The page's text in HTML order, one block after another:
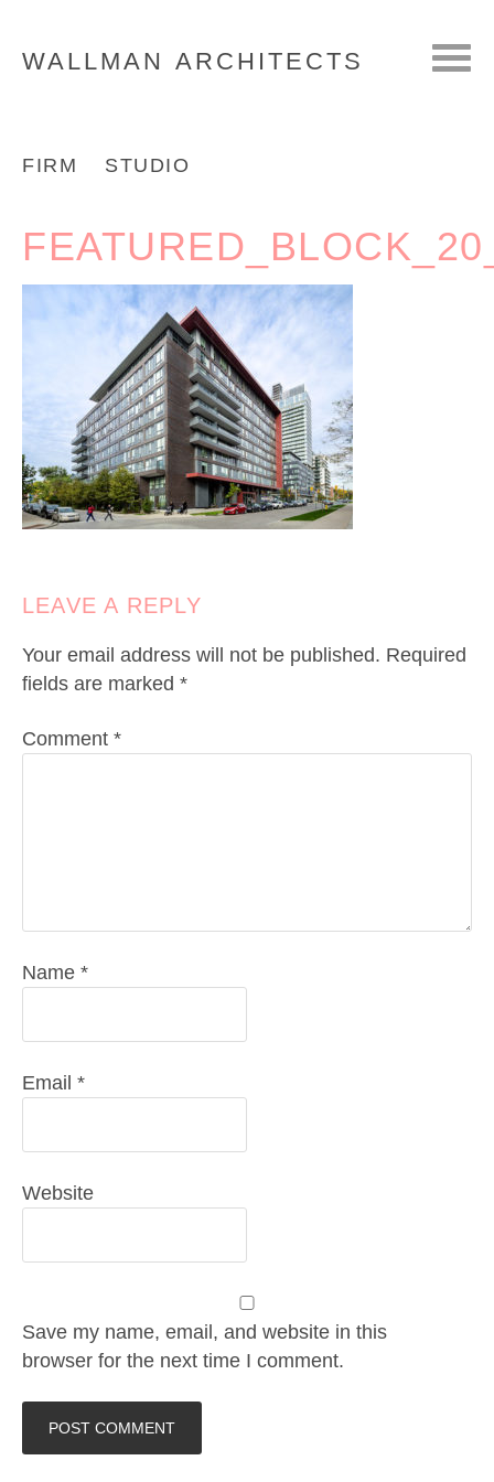
WALLMAN ARCHITECTS
FIRM STUDIO
LEAVE A REPLY
Your email address will not be published. Required
fields are marked *
Comment *
Name *
Email *
Website
Save my name, email, and website in this
browser for the next time I comment.